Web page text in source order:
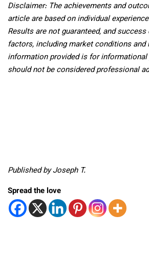
Disclaimer: The achievements and
article are based on individual
Results are not guaranteed, and
factors, including market conditions and
information provided is for informational
should not be considered professional
Published by Joseph T.
Spread the love